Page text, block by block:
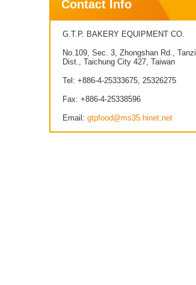
Contact Info
G.T.P. BAKERY EQUIPMENT CO.
No.109, Sec. 3, Zhongshan Rd., Tanzi
Dist., Taichung City 427, Taiwan
Tel: +886-4-25333675, 25326275
Fax: +886-4-25338596
Email: gtpfood@ms35.hinet.net